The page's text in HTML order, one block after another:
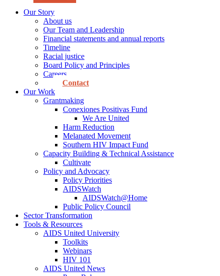
Our Story
About us
Our Team and Leadership
Financial statements and annual reports
Timeline
Racial justice
Board Policy and Principles
Careers
Contact
Our Work
Grantmaking
Conexiones Positivas Fund
We Are United
Harm Reduction
Melanated Movement
Southern HIV Impact Fund
Capacity Building & Technical Assistance
Cultivate
Policy and Advocacy
Policy Priorities
AIDSWatch
AIDSWatch@Home
Public Policy Council
Sector Transformation
Tools & Resources
AIDS United University
Toolkits
Webinars
HIV 101
AIDS United News